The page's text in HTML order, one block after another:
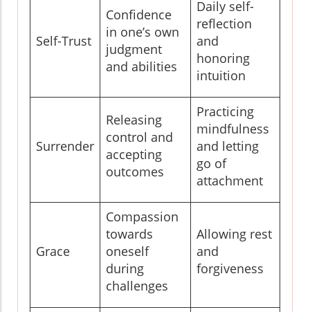
Self-Trust
Confidence
in one’s own
judgment
and abilities
Daily self-
reflection
and
honoring
intuition
Surrender
Releasing
control and
accepting
outcomes
Practicing
mindfulness
and letting
go of
attachment
Grace
Compassion
towards
oneself
during
challenges
Allowing rest
and
forgiveness